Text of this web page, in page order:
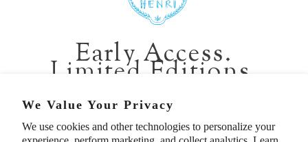
We Value Your Privacy
We use cookies and other technologies to personalize your
CALIFORNIA:
2229 Larkspur Landing Cir, Larkspur CA 94939
p. 888-749-9698
e. info@florahenri.com
Quick Links Our Policies
Early Access.
Limited Editions.
Be first in line for short-run collections and rare
pieces. Plus, enjoy 10% off your first order.